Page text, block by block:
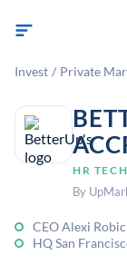
Invest / Private
HR TECH
By
CEO Alexi
HQ San